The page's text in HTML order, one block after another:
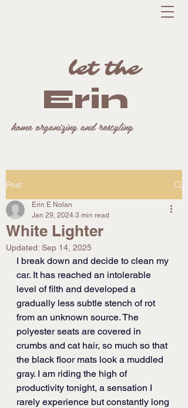
let the
Erin
home organizing and restyling
Post
White Lighter
Erin E Nolan
Jan 29, 2024 3 min read
Updated: Sep 14, 2025
I break down and decide to clean my
car. It has reached an intolerable
level of filth and developed a
gradually less subtle stench of rot
from an unknown source. The
polyester seats are covered in
crumbs and cat hair, so much so that
the black floor mats look a muddled
gray. I am riding the high of
productivity tonight, a sensation I
rarely experience but constantly long